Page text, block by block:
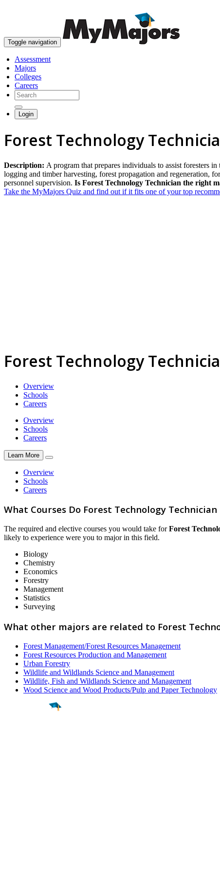
Toggle navigation
Assessment
Majors
Colleges
Careers
Login
Forest Technology
Description: A program that prepares individuals to assist foresters
logging and timber harvesting, forest propagation and regeneration,
personnel supervision. Is Forest Technology Technician the right
Take the MyMajors Quiz and find out if it fits one of your top
Forest Technology
Overview
Schools
Careers
Overview
Schools
Careers
Learn More
Overview
Schools
Careers
What Courses Do Forest Technology Technician
The required and elective courses you would take forForest
likely to experience were you to major in this field.
Biology
Chemistry
Economics
Forestry
Management
Statistics
Surveying
What other majors are related to Forest
Forest Management/Forest Resources Management
Forest Resources Production and Management
Urban Forestry
Wildlife and Wildlands Science and Management
Wildlife, Fish and Wildlands Science and Management
Wood Science and Wood Products/Pulp and Paper Technology